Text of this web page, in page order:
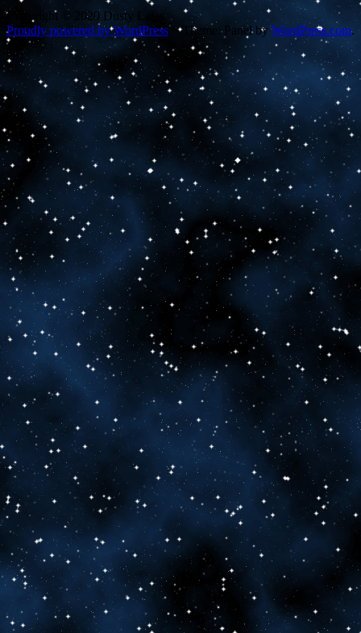
Copyright © 2020 Dusty Lalas
Proudly powered by WordPress ~Theme: Panel byWordPress.com.